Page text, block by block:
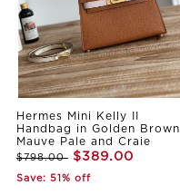
Hermes Mini Kelly II
Handbag in Golden Brown
Mauve Pale and Craie
$798.00 $389.00
Save: 51% off